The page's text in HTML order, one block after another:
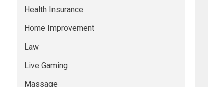
Health Insurance
Home Improvement
Law
Live Gaming
Massage